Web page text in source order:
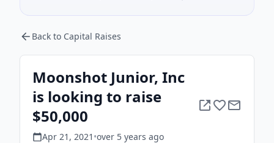
Back to Capital Raises
Moonshot Junior, Inc
is looking to raise
$50,000
Apr 21, 2021 •over 5 years ago